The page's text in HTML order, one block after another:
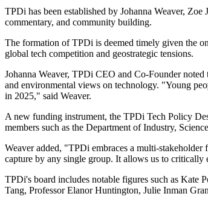
TPDi has been established by Johanna Weaver,
commentary, and community building.
The formation of TPDi is deemed timely given the
global tech competition and geostrategic tensions.
Johanna Weaver, TPDi CEO and Co-Founder
and environmental views on technology. "Young
in 2025," said Weaver.
A new funding instrument, the TPDi Tech Policy
members such as the Department of Industry,
Weaver added, "TPDi embraces a multi-
capture by any single group. It allows us to critically
TPDi's board includes notable figures such as Kate
Tang, Professor Elanor Huntington, Julie Inman